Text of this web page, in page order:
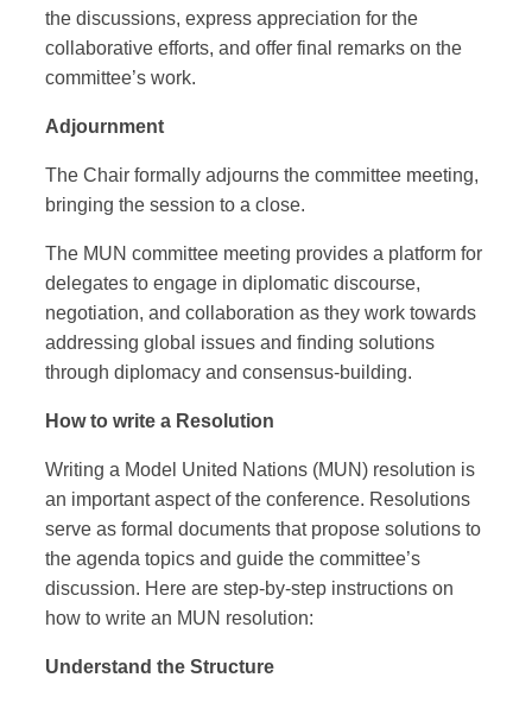
the discussions, express appreciation for the
collaborative efforts, and offer final remarks on the
committee’s work.
Adjournment
The Chair formally adjourns the committee meeting,
bringing the session to a close.
The MUN committee meeting provides a platform for
delegates to engage in diplomatic discourse,
negotiation, and collaboration as they work towards
addressing global issues and finding solutions
through diplomacy and consensus-building.
How to write a Resolution
Writing a Model United Nations (MUN) resolution is
an important aspect of the conference. Resolutions
serve as formal documents that propose solutions to
the agenda topics and guide the committee’s
discussion. Here are step-by-step instructions on
how to write an MUN resolution:
Understand the Structure